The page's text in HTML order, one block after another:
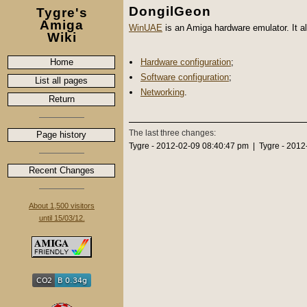
Tygre's
Amiga
Wiki
Home
List all pages
Return
Page history
Recent Changes
About 1,500 visitors
until 15/03/12.
DongilGeon
WinUAE is an Amiga hardware emulator. It
Hardware configuration;
Software configuration;
Networking.
The last three changes:
Tygre - 2012-02-09 08:40:47 pm | Tygre -